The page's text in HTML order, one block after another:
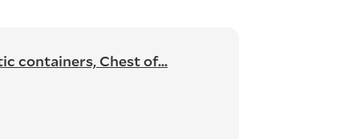
containers, Chest of...